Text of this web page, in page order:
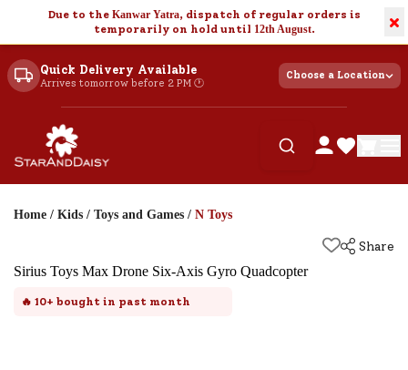
Due to the Kanwar Yatra, dispatch of regular orders is
temporarily on hold until 12th August. ×
Quick Delivery Available
Arrives tomorrow before 2 PM 🕐
Choose a Location
Home / Kids / Toys and Games / N Toys
Share
Sirius Toys Max Drone Six-Axis Gyro Quadcopter
🔥 10+ bought in past month